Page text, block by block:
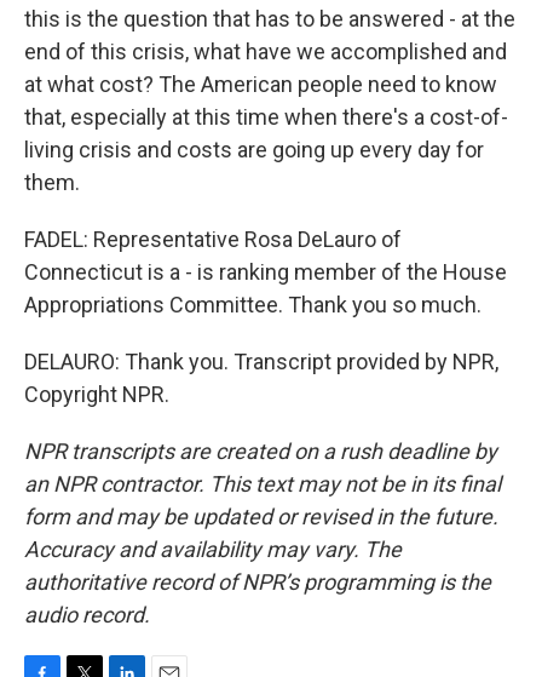
this is the question that has to be answered - at the
end of this crisis, what have we accomplished and
at what cost? The American people need to know
that, especially at this time when there's a cost-of-
living crisis and costs are going up every day for
them.
FADEL: Representative Rosa DeLauro of
Connecticut is a - is ranking member of the House
Appropriations Committee. Thank you so much.
DELAURO: Thank you. Transcript provided by NPR,
Copyright NPR.
NPR transcripts are created on a rush deadline by
an NPR contractor. This text may not be in its final
form and may be updated or revised in the future.
Accuracy and availability may vary. The
authoritative record of NPR’s programming is the
audio record.